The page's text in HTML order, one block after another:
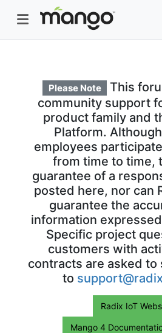
Please Note
This
community support
product family and
Platform.
employees
from time to time,
guarantee of a
posted here, nor can
guarantee the
information
Specific project
customers with
contracts are asked to
to
Radix IoT
Mango 4